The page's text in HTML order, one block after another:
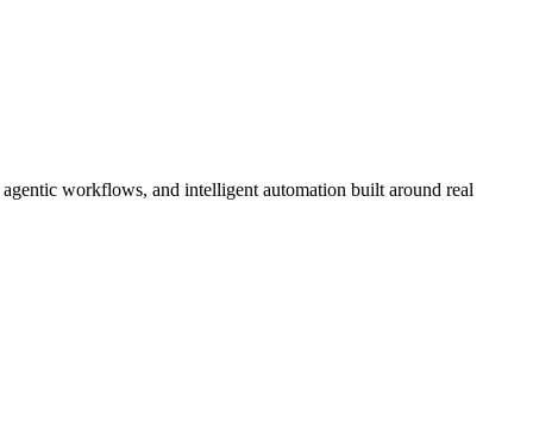
workflows, and intelligent automation built around real